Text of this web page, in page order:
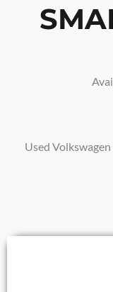
Used